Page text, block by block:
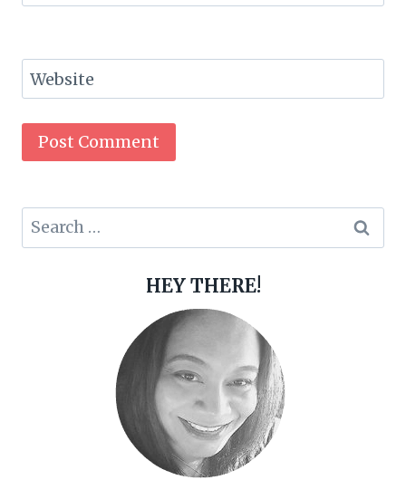
Website
Search
for:
HEY THERE!